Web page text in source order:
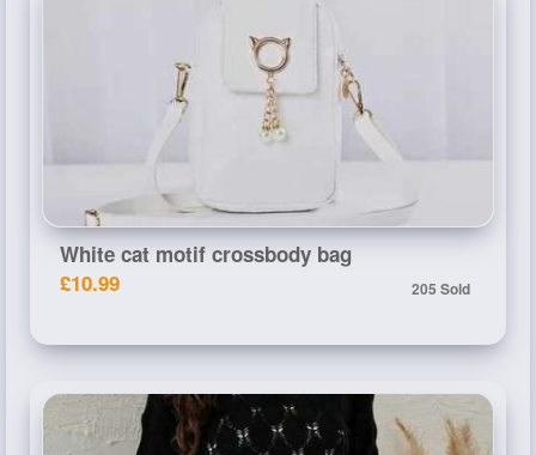
White cat motif crossbody bag
£10.99
205 Sold